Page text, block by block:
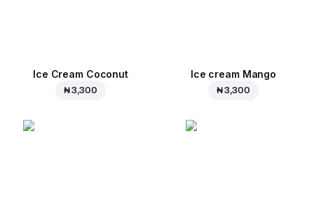
Ice Cream Coconut
₦ 3,300
Ice cream Mango
₦ 3,300